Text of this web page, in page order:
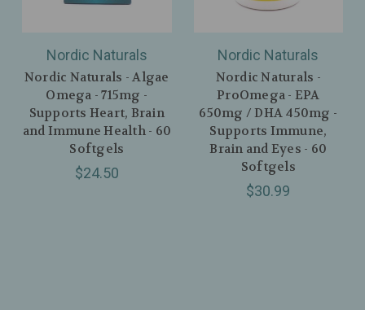
Nordic Naturals
Nordic Naturals - Algae
Omega - 715mg -
Supports Heart, Brain
and Immune Health - 60
Softgels
$24.50
Nordic Naturals
Nordic Naturals -
ProOmega - EPA
650mg / DHA 450mg -
Supports Immune,
Brain and Eyes - 60
Softgels
$30.99